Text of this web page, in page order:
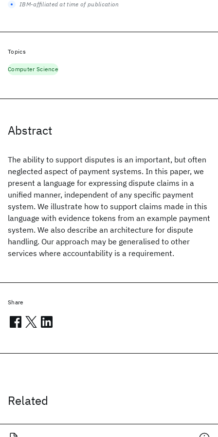
Abstract
The ability to support disputes is an important, but often
neglected aspect of payment systems. In this paper, we
present a language for expressing dispute claims in a
unified manner, independent of any specific payment
system. We illustrate how to support claims made in this
language with evidence tokens from an example payment
system. We also describe an architecture for dispute
handling. Our approach may be generalised to other
services where accountability is a requirement.
Related
IBM-affiliated at time of publication
Topics
Computer Science
Share